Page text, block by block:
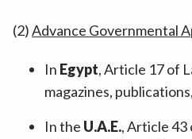
(2)Advance Governmental
In Egypt, Article 17 of
magazines,
In the U.A.E., Article